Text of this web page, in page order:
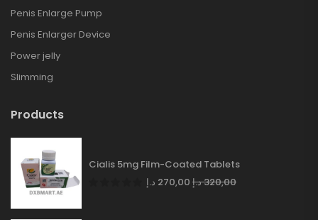
Penis Enlarge Pump
Penis Enlarger Device
Power jelly
Slimming
Products
Cialis 5mg Film-Coated Tablets
270,00 د.إ 320,00د.إ